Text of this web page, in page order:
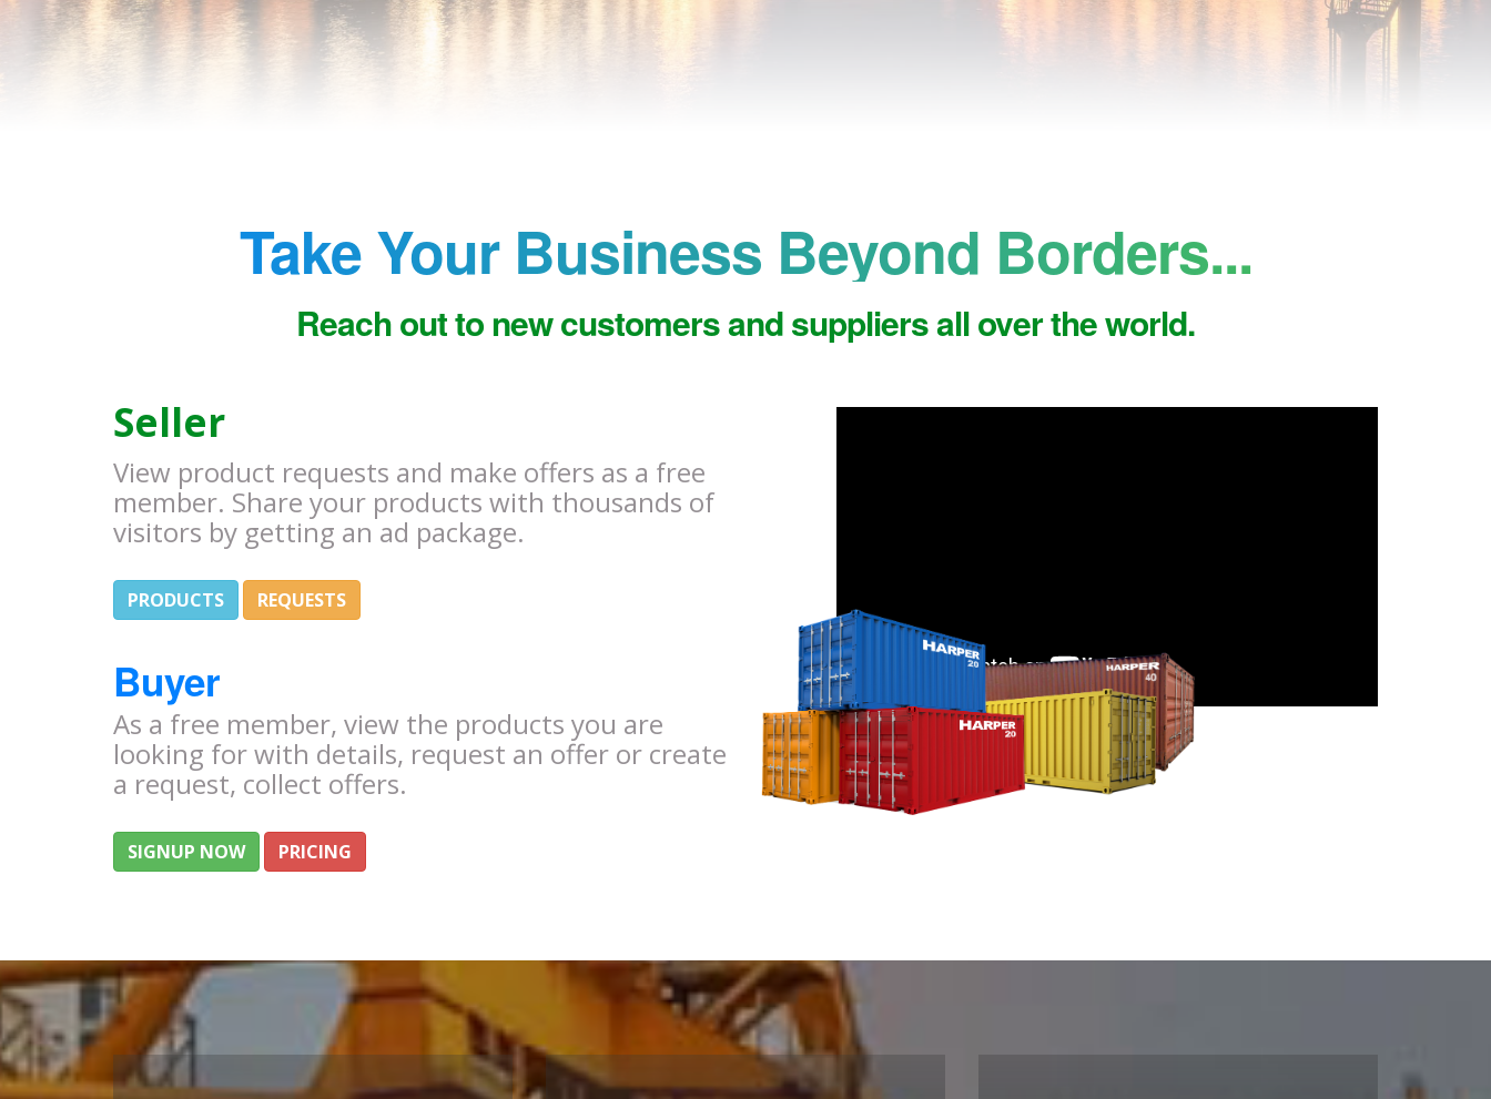
Take Your Business Beyond Borders...
Reach out to new customers and suppliers all over the world.
Seller
View product requests and make offers as a free
member. Share your products with thousands of
visitors by getting an ad package.
PRODUCTS REQUESTS
Buyer
As a free member, view the products you are
looking for with details, request an offer or create
a request, collect offers.
SIGNUP NOW PRICING